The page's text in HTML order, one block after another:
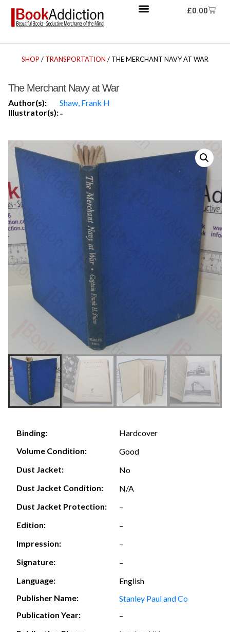
£0.00
SHOP / TRANSPORTATION / THE MERCHANT NAVY AT WAR
The Merchant Navy at War
Author(s):
Shaw, Frank H
Illustrator(s):-
Binding:
Hardcover
Volume Condition:
Good
Dust Jacket:
No
Dust Jacket Condition:
N/A
Dust Jacket Protection:
–
Edition:
–
Impression:
–
Signature:
–
Language:
English
Publisher Name:
Stanley Paul and Co
Publication Year:
–